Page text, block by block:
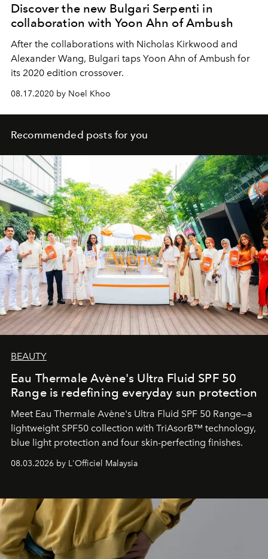
Discover the new Bulgari Serpenti in
collaboration with Yoon Ahn of Ambush
After the collaborations with Nicholas Kirkwood and
Alexander Wang, Bulgari taps Yoon Ahn of Ambush for
its 2020 edition crossover.
08.17.2020 by Noel Khoo
Recommended posts for you
BEAUTY
Eau Thermale Avène's Ultra Fluid SPF 50
Range is redefining everyday sun protection
Meet Eau Thermale Avène's Ultra Fluid SPF 50 Range—a
lightweight SPF50 collection with TriAsorB™ technology,
blue light protection and four skin-perfecting finishes.
08.03.2026 by L'Officiel Malaysia